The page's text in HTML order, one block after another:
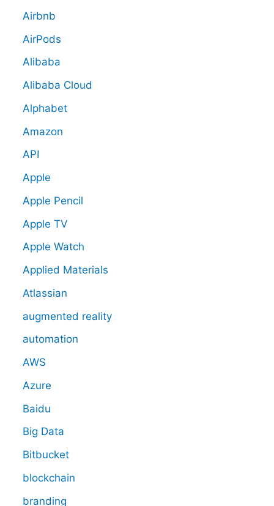
Airbnb
AirPods
Alibaba
Alibaba Cloud
Alphabet
Amazon
API
Apple
Apple Pencil
Apple TV
Apple Watch
Applied Materials
Atlassian
augmented reality
automation
AWS
Azure
Baidu
Big Data
Bitbucket
blockchain
branding